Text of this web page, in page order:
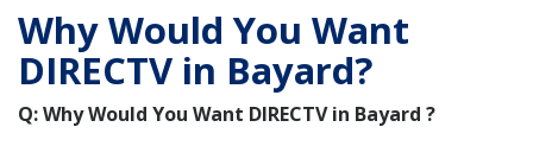
Why Would You Want
DIRECTV in Bayard?
Q: Why Would You Want DIRECTV in Bayard ?